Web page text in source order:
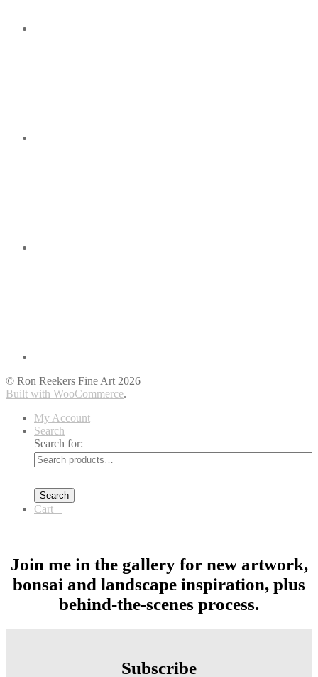
© Ron Reekers Fine Art 2026
Built with WooCommerce.
My Account
Search
Search for:
Search
Cart
Join me in the gallery for new artwork,
bonsai and landscape inspiration, plus
behind-the-scenes process.
Subscribe